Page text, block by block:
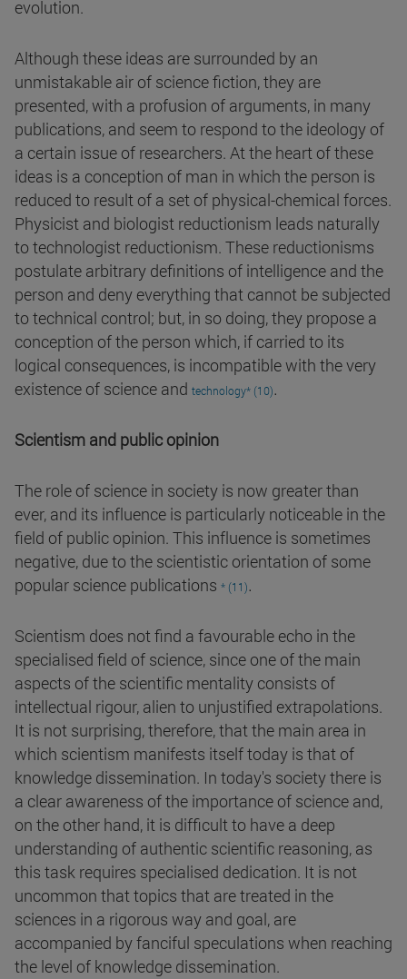
evolution.
Although these ideas are surrounded by an
unmistakable air of science fiction, they are
presented, with a profusion of arguments, in many
publications, and seem to respond to the ideology of
a certain issue of researchers. At the heart of these
ideas is a conception of man in which the person is
reduced to result of a set of physical-chemical forces.
Physicist and biologist reductionism leads naturally
to technologist reductionism. These reductionisms
postulate arbitrary definitions of intelligence and the
person and deny everything that cannot be subjected
to technical control; but, in so doing, they propose a
conception of the person which, if carried to its
logical consequences, is incompatible with the very
existence of science and technology* (10).
Scientism and public opinion
The role of science in society is now greater than
ever, and its influence is particularly noticeable in the
field of public opinion. This influence is sometimes
negative, due to the scientistic orientation of some
popular science publications * (11).
Scientism does not find a favourable echo in the
specialised field of science, since one of the main
aspects of the scientific mentality consists of
intellectual rigour, alien to unjustified extrapolations.
It is not surprising, therefore, that the main area in
which scientism manifests itself today is that of
knowledge dissemination. In today's society there is
a clear awareness of the importance of science and,
on the other hand, it is difficult to have a deep
understanding of authentic scientific reasoning, as
this task requires specialised dedication. It is not
uncommon that topics that are treated in the
sciences in a rigorous way and goal, are
accompanied by fanciful speculations when reaching
the level of knowledge dissemination.